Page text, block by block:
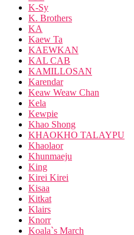
K-Sy
K. Brothers
KA
Kaew Ta
KAEWKAN
KAL CAB
KAMILLOSAN
Karendar
Keaw Weaw Chan
Kela
Kewpie
Khao Shong
KHAOKHO TALAYPU
Khaolaor
Khunmaeju
King
Kirei Kirei
Kisaa
Kitkat
Klairs
Knorr
Koala`s March